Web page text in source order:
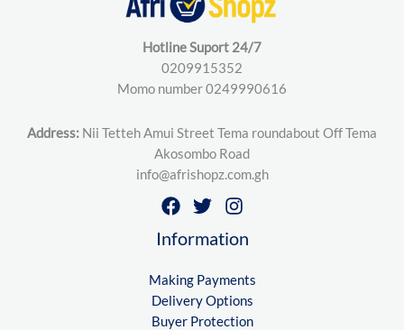
Hotline Suport 24/7
0209915352
Momo number 0249990616
Address: Nii Tetteh Amui Street Tema roundabout Off Tema
Akosombo Road
info@afrishopz.com.gh
Information
Making Payments
Delivery Options
Buyer Protection